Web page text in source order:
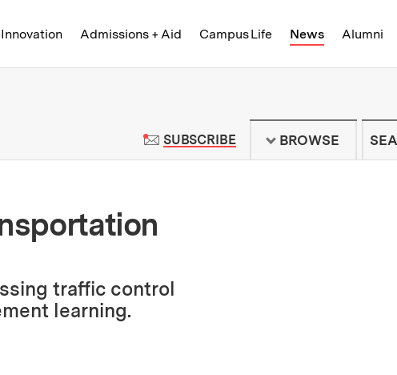
Innovation Admissions + Aid Campus Life News Alumni
Institute of
SUBSCRIBETO MIT NEWS
BROWSE
traffic control
learning.